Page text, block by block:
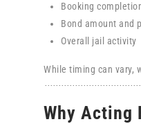
Booking
Bond amount and
Overall jail activity
While timing can vary,
Why Acting